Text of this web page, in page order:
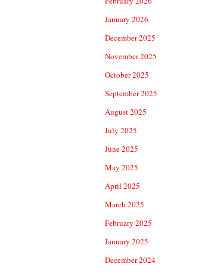
January 2026
December 2025
November 2025
October 2025
September 2025
August 2025
July 2025
June 2025
May 2025
April 2025
March 2025
February 2025
January 2025
December 2024